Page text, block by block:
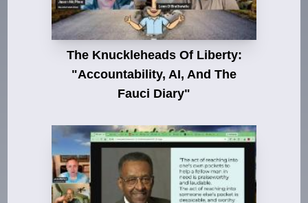
The Knuckleheads Of Liberty:
"Accountability, AI, And The
Fauci Diary"